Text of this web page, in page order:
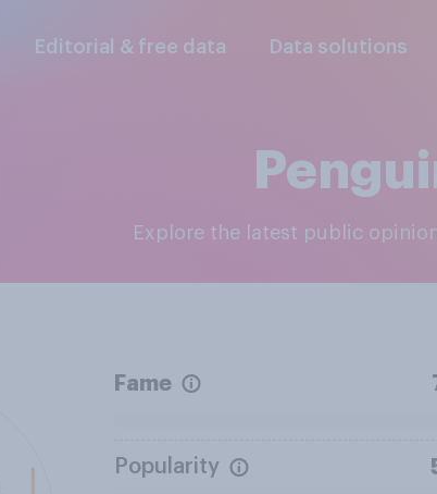
Editorial & free data Data solutions
Explore the latest public
Fame
Popularity